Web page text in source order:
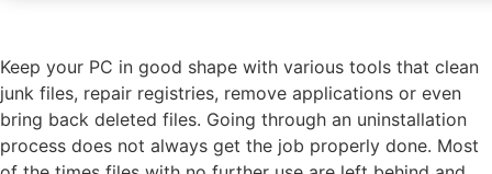
Keep your PC in good shape with various tools that clean
junk files, repair registries, remove applications or even
bring back deleted files. Going through an uninstallation
process does not always get the job properly done. Most